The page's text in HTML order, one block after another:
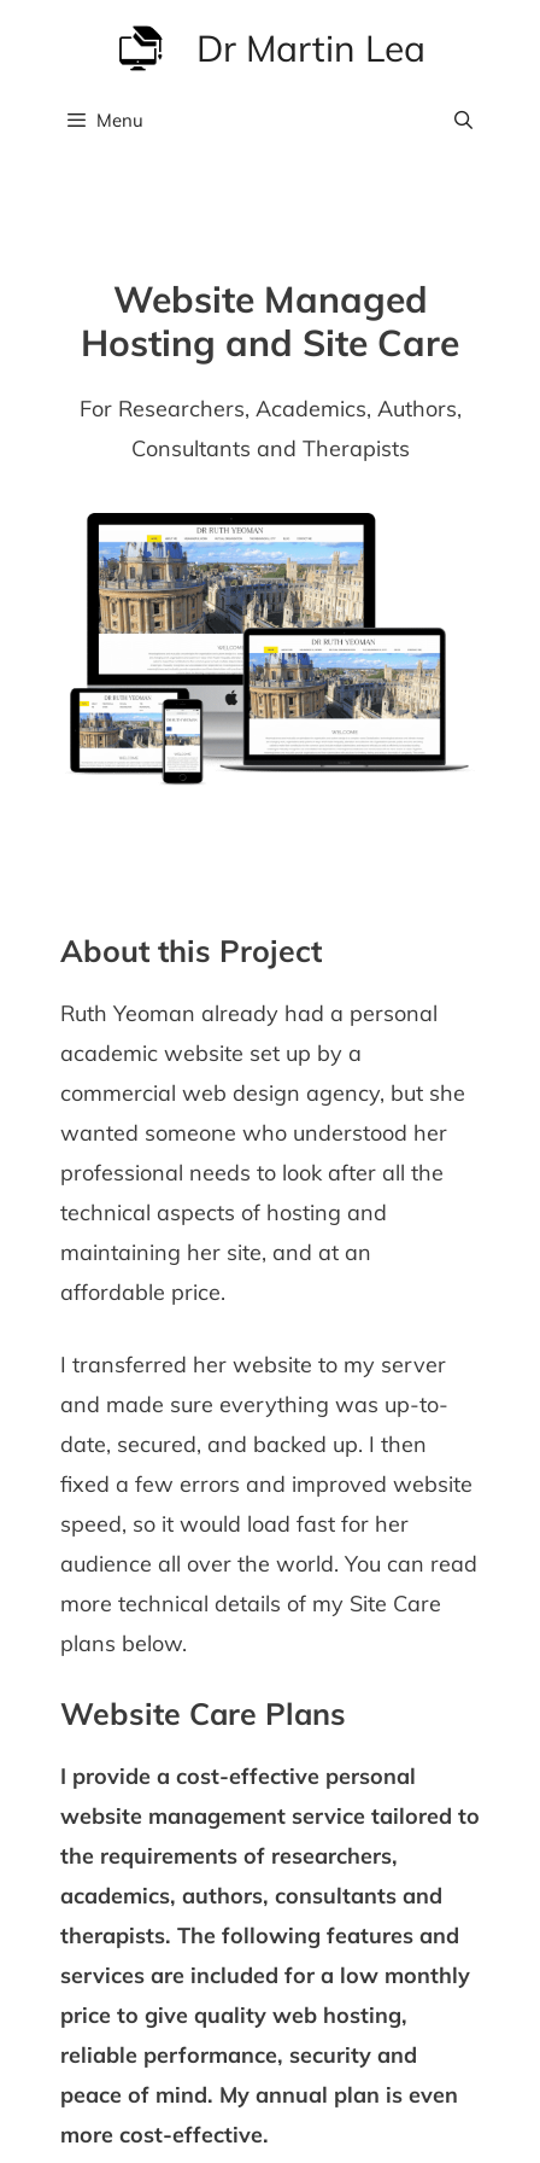
Dr Martin Lea
Menu
Website Managed
Hosting and Site Care
For Researchers, Academics, Authors,
Consultants and Therapists
About this Project
Ruth Yeoman already had a personal
academic website set up by a
commercial web design agency, but she
wanted someone who understood her
professional needs to look after all the
technical aspects of hosting and
maintaining her site, and at an
affordable price.
I transferred her website to my server
and made sure everything was up-to-
date, secured, and backed up. I then
fixed a few errors and improved website
speed, so it would load fast for her
audience all over the world. You can read
more technical details of my Site Care
plans below.
Website Care Plans
I provide a cost-effective personal
website management service tailored to
the requirements of researchers,
academics, authors, consultants and
therapists. The following features and
services are included for a low monthly
price to give quality web hosting,
reliable performance, security and
peace of mind. My annual plan is even
more cost-effective.